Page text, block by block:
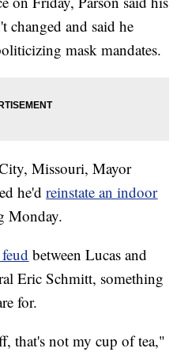
changed and said he
mask mandates.
Missouri, Mayor
he'dreinstate an indoor
Monday.
between Lucas and
Eric Schmitt, something
for.
that's not my cup of tea,"